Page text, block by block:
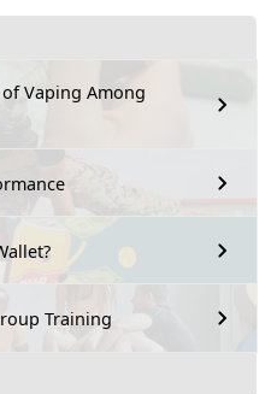
Vaping Among
Training